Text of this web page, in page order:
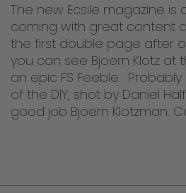
The new Ecsile magazine is
coming with great content
the first double page after
you can see Bjoern Klotz at
an epic FS Feeble.
of the DIY, shot by Daniel
good job Bjoern Klotzman.